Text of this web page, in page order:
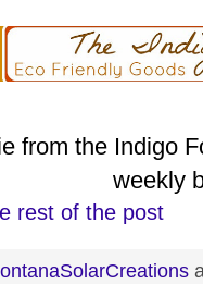
from the Indigo
weekly
rest of the post